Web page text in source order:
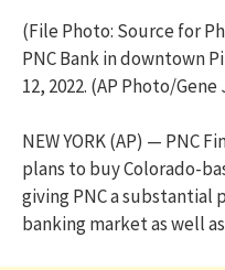
(File Photo: Source for
PNC Bank in downtown
12, 2022. (AP Photo/
NEW YORK (AP) — PNC
plans to buy Colorado-
giving PNC a substantial
banking market as well